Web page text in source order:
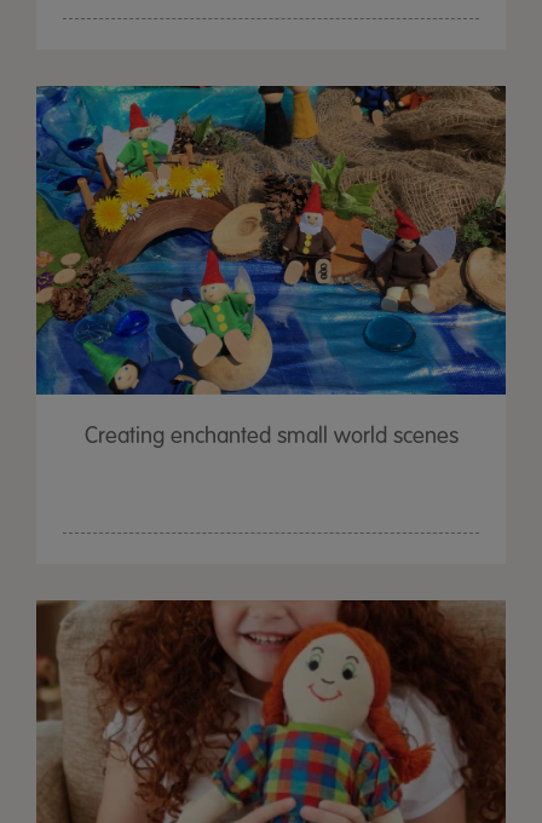
Creating enchanted small world scenes